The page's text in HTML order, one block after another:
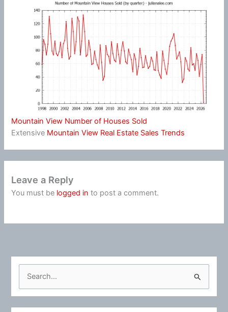
Mountain View Number of Houses Sold
Extensive Mountain View Real Estate Sales Trends
Leave a Reply
You must be logged in to post a comment.